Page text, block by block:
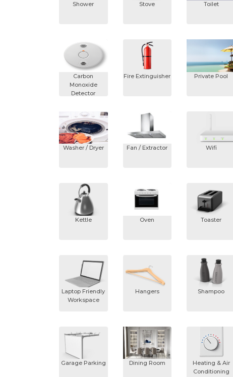
Shower Stove Toilet
Carbon
Monoxide
Detector
Fire Extinguisher Private Pool
Washer / Dryer Fan / Extractor Wifi
Kettle Oven Toaster
Laptop Friendly
Workspace
Hangers Shampoo
Garage Parking Dining Room
Heating & Air
Conditioning